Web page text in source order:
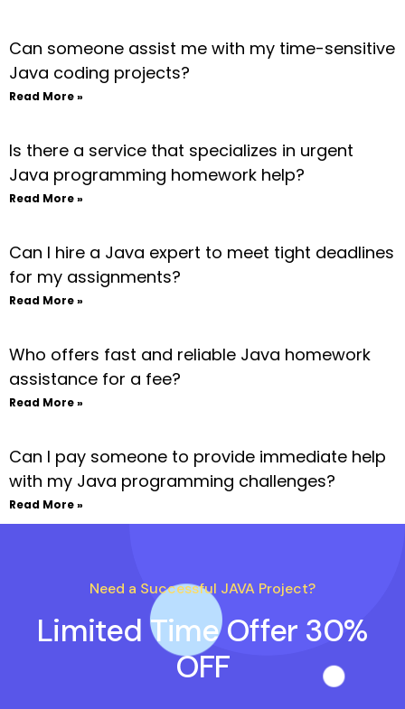
Can someone assist me with my time-sensitive
Java coding projects?
Read More »
Is there a service that specializes in urgent
Java programming homework help?
Read More »
Can I hire a Java expert to meet tight deadlines
for my assignments?
Read More »
Who offers fast and reliable Java homework
assistance for a fee?
Read More »
Can I pay someone to provide immediate help
with my Java programming challenges?
Read More »
Need a Successful JAVA Project?
Limited Time Offer 30%
OFF